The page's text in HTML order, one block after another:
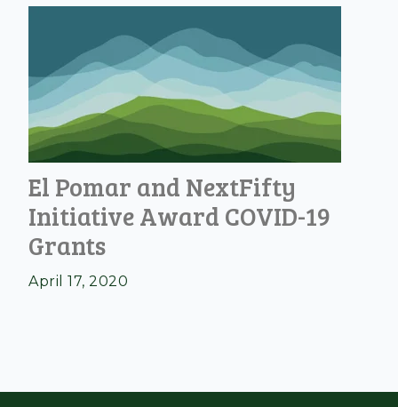
El Pomar and NextFifty
Initiative Award COVID-19
Grants
April 17, 2020